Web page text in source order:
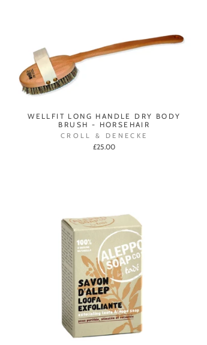
WELLFIT LONG HANDLE DRY BODY
BRUSH - HORSEHAIR
CROLL & DENECKE
£25.00